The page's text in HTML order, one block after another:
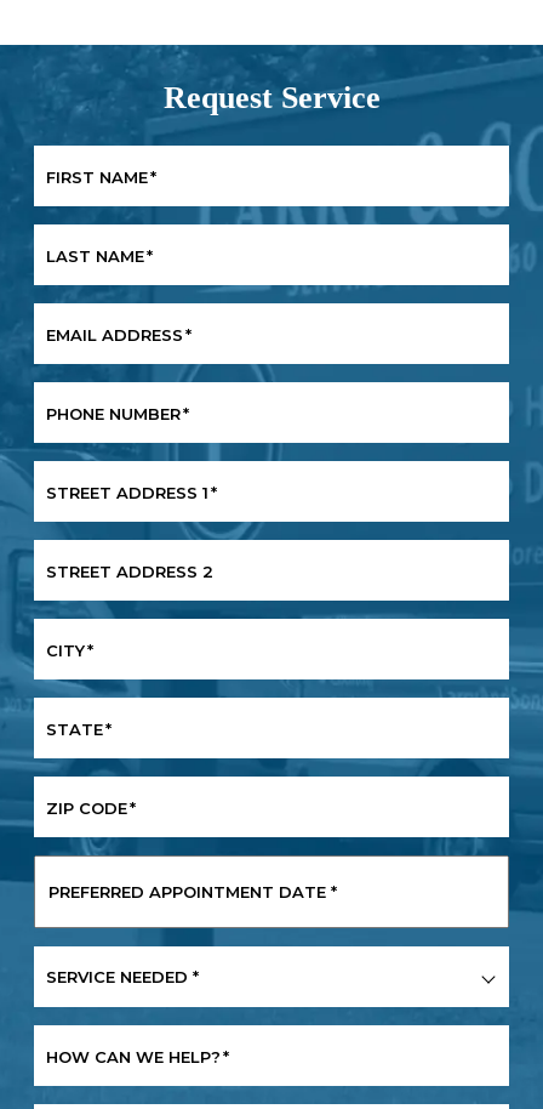
Request Service
FIRST NAME*
LAST NAME*
EMAIL ADDRESS*
PHONE NUMBER*
STREET ADDRESS 1*
STREET ADDRESS 2
CITY*
STATE*
ZIP CODE*
PREFERRED
DATE*
SERVICE
HOW CAN WE HELP?*